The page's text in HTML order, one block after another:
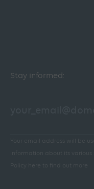
Stay informed:
Your email address will be
information about its various
Policy here to find out more